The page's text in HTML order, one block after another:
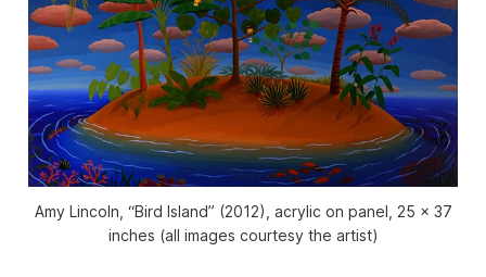
Amy Lincoln, “Bird Island” (2012), acrylic on panel, 25 x 37
inches (all images courtesy the artist)